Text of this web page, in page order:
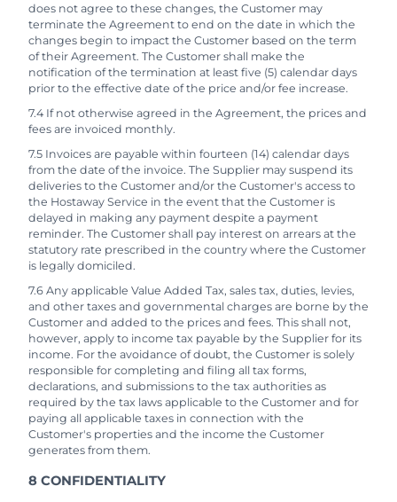
does not agree to these changes, the Customer may
terminate the Agreement to end on the date in which the
changes begin to impact the Customer based on the term
of their Agreement. The Customer shall make the
notification of the termination at least five (5) calendar days
prior to the effective date of the price and/or fee increase.
7.4 If not otherwise agreed in the Agreement, the prices and
fees are invoiced monthly.
7.5 Invoices are payable within fourteen (14) calendar days
from the date of the invoice. The Supplier may suspend its
deliveries to the Customer and/or the Customer's access to
the Hostaway Service in the event that the Customer is
delayed in making any payment despite a payment
reminder. The Customer shall pay interest on arrears at the
statutory rate prescribed in the country where the Customer
is legally domiciled.
7.6 Any applicable Value Added Tax, sales tax, duties, levies,
and other taxes and governmental charges are borne by the
Customer and added to the prices and fees. This shall not,
however, apply to income tax payable by the Supplier for its
income. For the avoidance of doubt, the Customer is solely
responsible for completing and filing all tax forms,
declarations, and submissions to the tax authorities as
required by the tax laws applicable to the Customer and for
paying all applicable taxes in connection with the
Customer's properties and the income the Customer
generates from them.
8 CONFIDENTIALITY